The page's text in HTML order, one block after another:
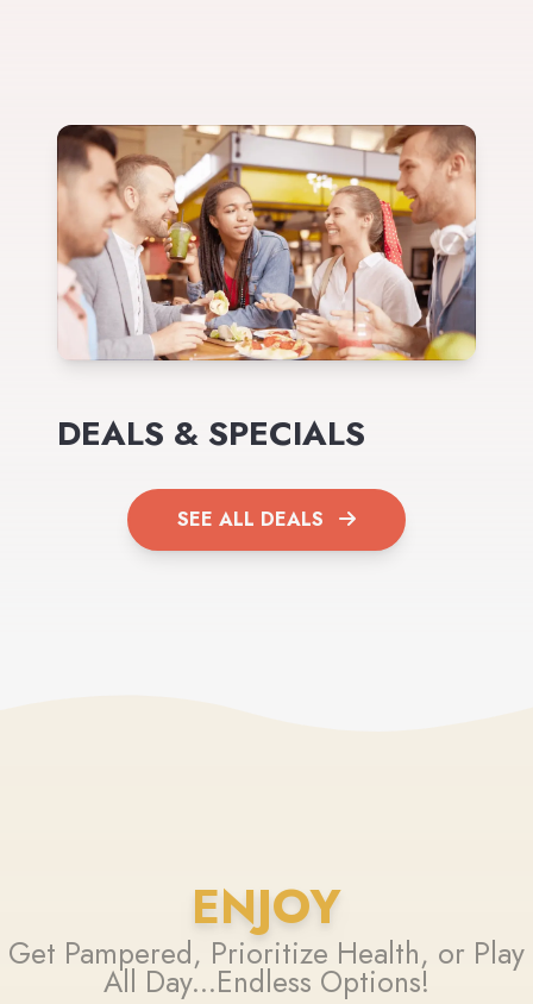
DEALS & SPECIALS
SEE ALL DEALS
ENJOY
Get Pampered, Prioritize Health, or Play
All Day...Endless Options!